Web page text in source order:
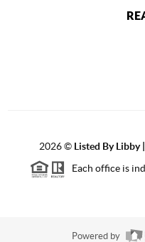
2026© Listed By
Each office is
Powered by